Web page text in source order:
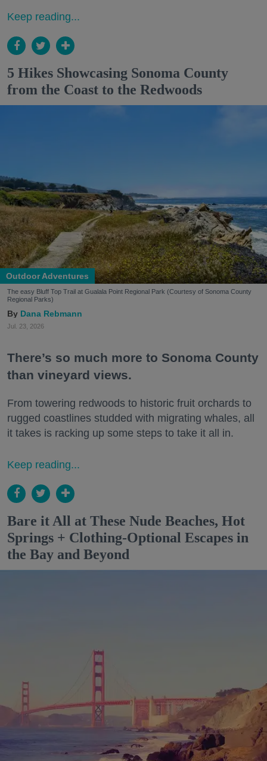
Keep reading...
5 Hikes Showcasing Sonoma County
from the Coast to the Redwoods
Outdoor Adventures
The easy Bluff Top Trail at Gualala Point Regional Park (Courtesy of Sonoma County
Regional Parks)
Dana Rebmann
Jul. 23, 2026
There’s so much more to Sonoma County
than vineyard views.
From towering redwoods to historic fruit orchards to
rugged coastlines studded with migrating whales, all
it takes is racking up some steps to take it all in.
Keep reading...
Bare it All at These Nude Beaches, Hot
Springs + Clothing-Optional Escapes in
the Bay and Beyond